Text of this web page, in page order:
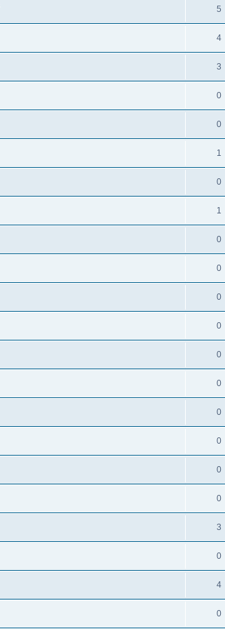
5
4
3
0
0
1
0
1
0
0
0
0
0
0
0
0
0
0
3
0
4
0